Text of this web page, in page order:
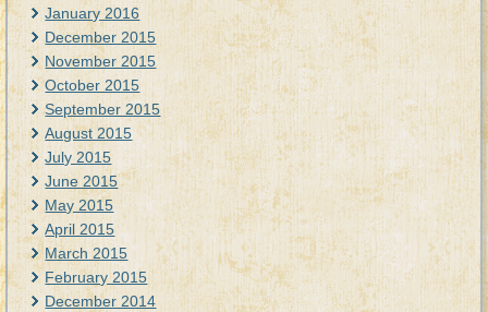
January 2016
December 2015
November 2015
October 2015
September 2015
August 2015
July 2015
June 2015
May 2015
April 2015
March 2015
February 2015
December 2014